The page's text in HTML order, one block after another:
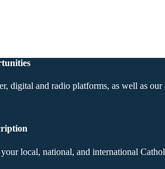
digital and radio platforms, as well as our
local, national, and international